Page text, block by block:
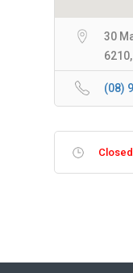
30
(08)